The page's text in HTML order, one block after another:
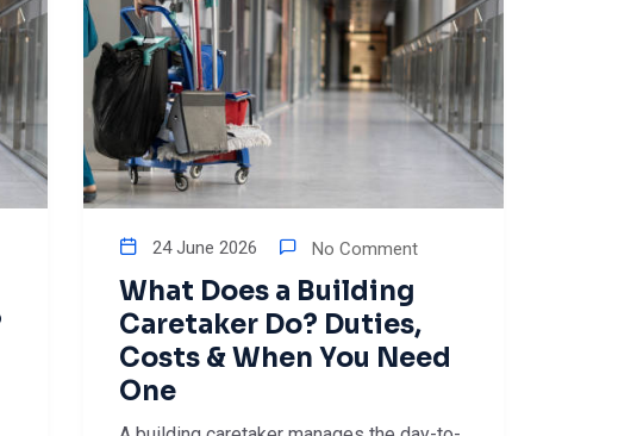
24 June 2026 No Comment
What Does a Building
Caretaker Do? Duties,
Costs & When You Need
One